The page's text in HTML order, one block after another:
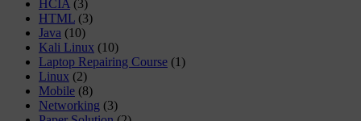
HCIA (3)
HTML (3)
Java (10)
Kali Linux (10)
Laptop Repairing Course (1)
Linux (2)
Mobile (8)
Networking (3)